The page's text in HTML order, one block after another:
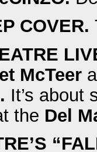
COVER.
McTeer
It’s about
the Del